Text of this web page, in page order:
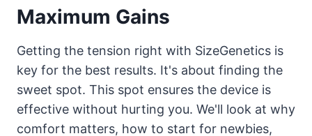
Maximum Gains
Getting the tension right with SizeGenetics is
key for the best results. It's about finding the
sweet spot. This spot ensures the device is
effective without hurting you. We'll look at why
comfort matters, how to start for newbies,